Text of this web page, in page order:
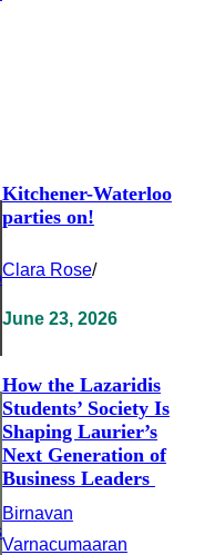
Kitchener-Waterloo
parties on!
Clara Rose/
June 23, 2026
How the Lazaridis
Students’ Society Is
Shaping Laurier’s
Next Generation of
Business Leaders
Birnavan
Varnacumaaran